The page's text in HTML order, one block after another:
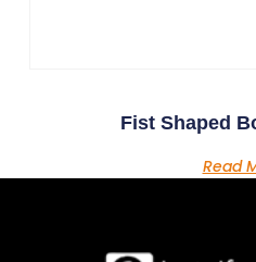
Fist Shaped
Read